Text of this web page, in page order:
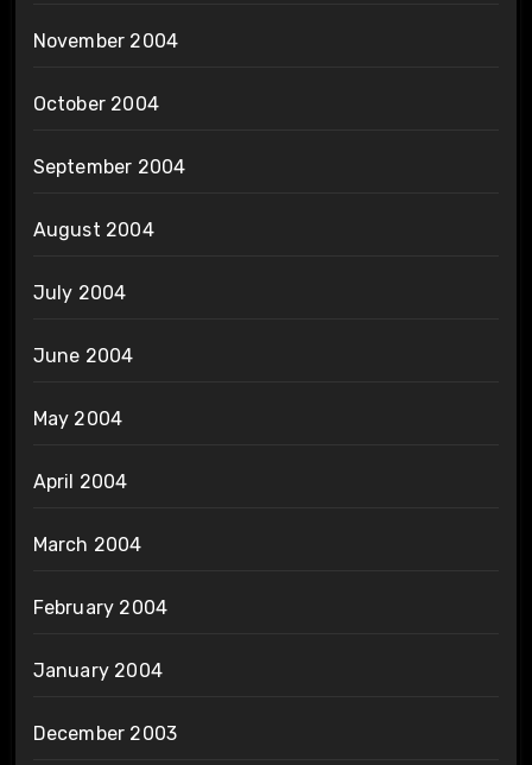
November 2004
October 2004
September 2004
August 2004
July 2004
June 2004
May 2004
April 2004
March 2004
February 2004
January 2004
December 2003